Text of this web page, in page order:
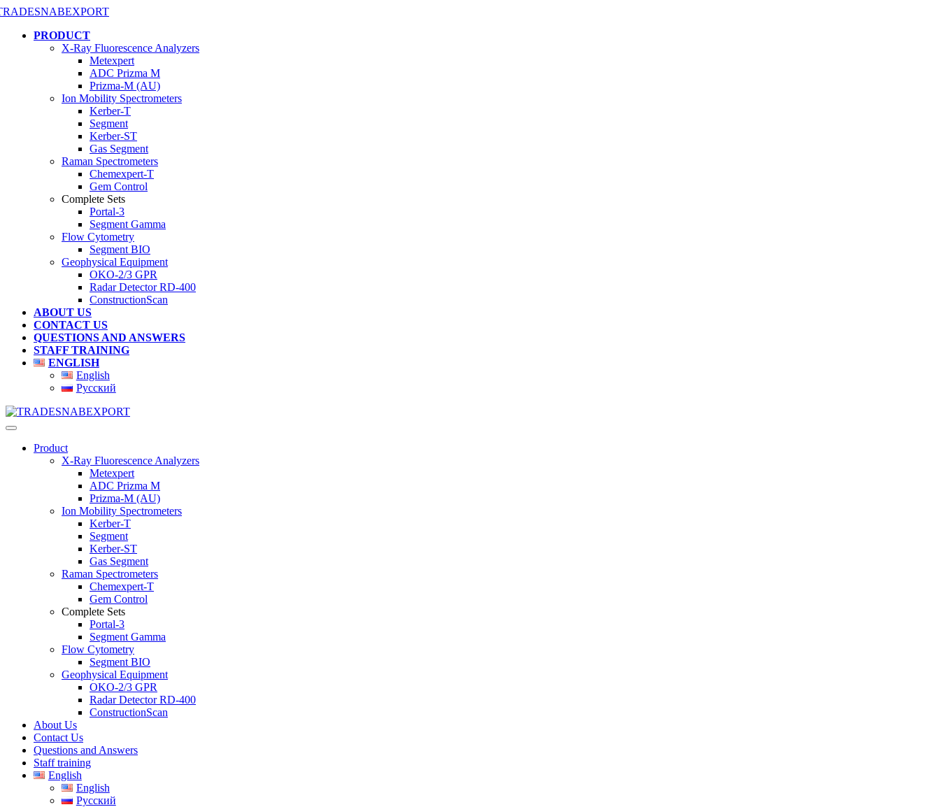
PRODUCT
X-Ray Fluorescence Analyzers
Metexpert
ADC Prizma M
Prizma-M (AU)
Ion Mobility Spectrometers
Kerber-T
Segment
Kerber-ST
Gas Segment
Raman Spectrometers
Chemexpert-T
Gem Control
Complete Sets
Portal-3
Segment Gamma
Flow Cytometry
Segment BIO
Geophysical Equipment
OKO-2/3 GPR
Radar Detector RD-400
ConstructionScan
ABOUT US
CONTACT US
QUESTIONS AND ANSWERS
STAFF TRAINING
ENGLISH
English
Русский
Product
X-Ray Fluorescence Analyzers
Metexpert
ADC Prizma M
Prizma-M (AU)
Ion Mobility Spectrometers
Kerber-T
Segment
Kerber-ST
Gas Segment
Raman Spectrometers
Chemexpert-T
Gem Control
Complete Sets
Portal-3
Segment Gamma
Flow Cytometry
Segment BIO
Geophysical Equipment
OKO-2/3 GPR
Radar Detector RD-400
ConstructionScan
About Us
Contact Us
Questions and Answers
Staff training
English
English
Русский